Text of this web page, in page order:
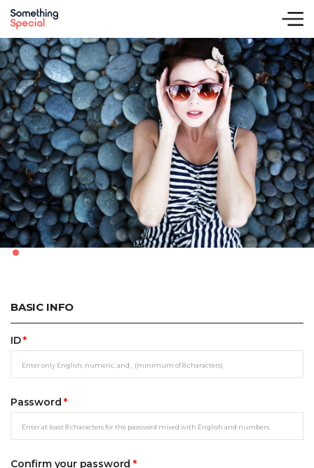
.
BASIC INFO
ID*
Password*
Confirm your password*